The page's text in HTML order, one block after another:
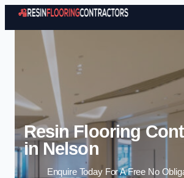
Skip to
Resin Flooring
in Nelson
Enquire Today For A Free No